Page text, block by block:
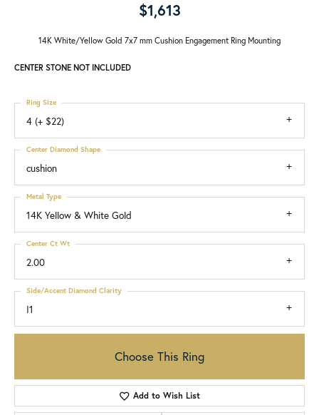
$1,613
14K White/Yellow Gold 7x7 mm Cushion Engagement Ring Mounting
CENTER STONE NOT INCLUDED
4 (+ $22)
Ring Size
cushion
Center Diamond Shape
14K Yellow & White Gold
Metal Type
2.00
Center Ct Wt
I1
Side/Accent Diamond Clarity
Choose This Ring
Add to Wish List